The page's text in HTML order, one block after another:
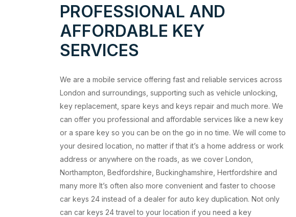
PROFESSIONAL AND
AFFORDABLE KEY
SERVICES
We are a mobile service offering fast and reliable services across
London and surroundings, supporting such as vehicle unlocking,
key replacement, spare keys and keys repair and much more. We
can offer you professional and affordable services like a new key
or a spare key so you can be on the go in no time. We will come to
your desired location, no matter if that it’s a home address or work
address or anywhere on the roads, as we cover London,
Northampton, Bedfordshire, Buckinghamshire, Hertfordshire and
many more It’s often also more convenient and faster to choose
car keys 24 instead of a dealer for auto key duplication. Not only
can car keys 24 travel to your location if you need a key